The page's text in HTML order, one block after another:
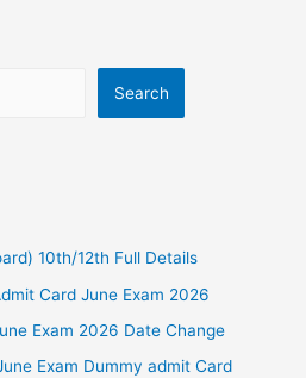
Search
10th/12th Full Details
Card June Exam 2026
Exam 2026 Date Change
Exam Dummy admit Card